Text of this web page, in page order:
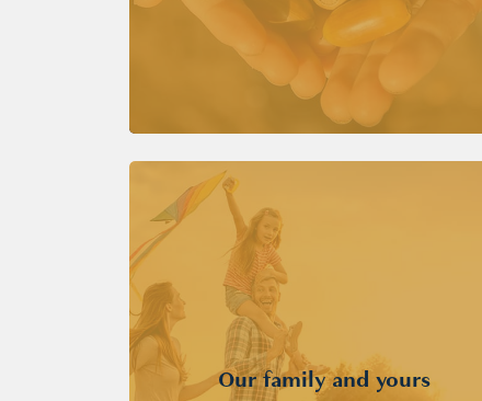
Our family and yours